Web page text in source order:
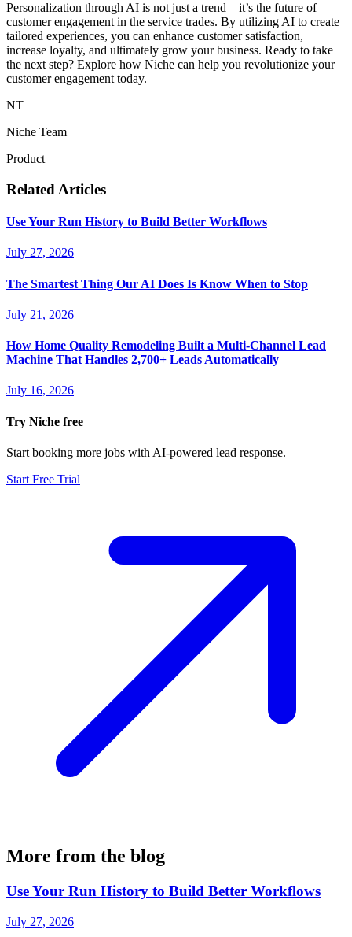
Personalization through AI is not just a trend—it’s the future of
customer engagement in the service trades. By utilizing AI to create
tailored experiences, you can enhance customer satisfaction,
increase loyalty, and ultimately grow your business. Ready to take
the next step? Explore how Niche can help you revolutionize your
customer engagement today.
NT
Niche Team
Product
Related Articles
Use Your Run History to Build Better Workflows
July 27, 2026
The Smartest Thing Our AI Does Is Know When to Stop
July 21, 2026
How Home Quality Remodeling Built a Multi-Channel Lead
Machine That Handles 2,700+ Leads Automatically
July 16, 2026
Try Niche free
Start booking more jobs with AI-powered lead response.
Start Free Trial
More from the blog
Use Your Run History to Build Better Workflows
July 27, 2026